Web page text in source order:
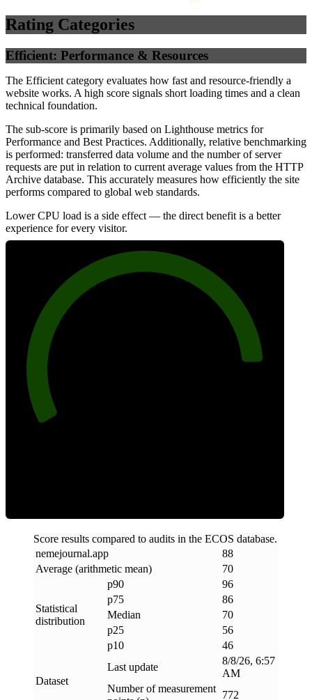
Rating Categories
Efficient: Performance & Resources
The Efficient category evaluates how fast and resource-friendly a
website works. A high score signals short loading times and a clean
technical foundation.
The sub-score is primarily based on Lighthouse metrics for
Performance and Best Practices. Additionally, relative benchmarking
is performed: transferred data volume and the number of server
requests are put in relation to current average values from the HTTP
Archive database. This accurately measures how efficiently the site
performs compared to global web standards.
Lower CPU load is a side effect — the direct benefit is a better
experience for every visitor.
Score results compared to audits in the ECOS database.
nemejournal.app
88
Average (arithmetic mean)
70
Statistical
distribution
p90
96
p75
86
Median
70
p25
56
p10
46
Dataset
Last update
8/8/26, 6:57
AM
Number of measurement
772